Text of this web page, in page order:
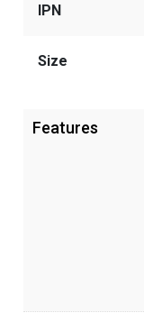
IPN
Size
Features